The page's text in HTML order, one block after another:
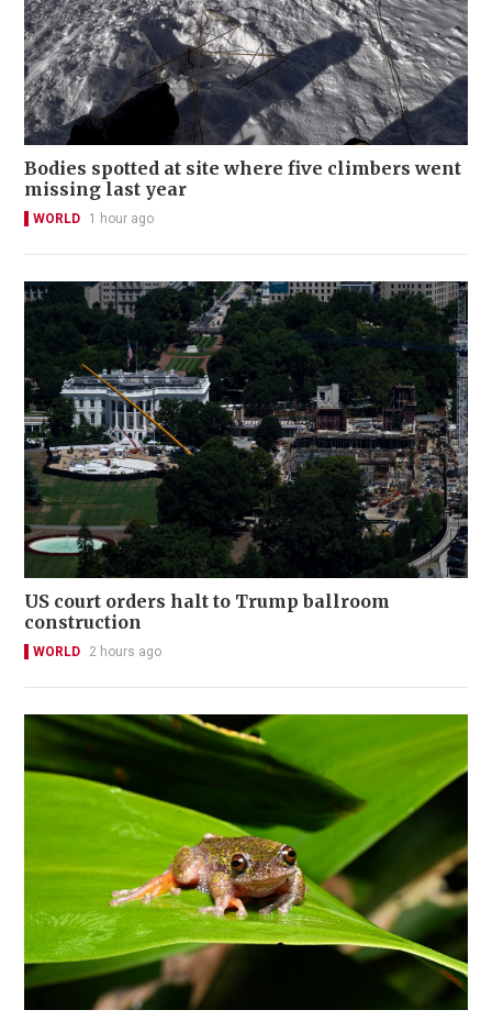
Bodies spotted at site where five climbers went
missing last year
WORLD 1 hour ago
US court orders halt to Trump ballroom
construction
WORLD 2 hours ago